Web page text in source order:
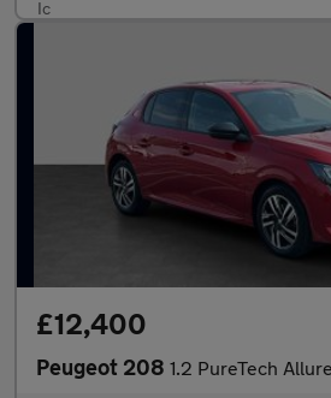
£12,400
Peugeot 208 1.2 PureTech Allure Premium + Hatchback